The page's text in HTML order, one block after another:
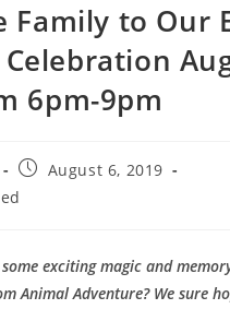
Family to Our
6pm-9pm
Post
published:
August 6, 2019
exciting magic and
Animal Adventure? We sure